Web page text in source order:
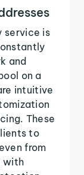
service is
and
on a
intuitive
These
to
from
with